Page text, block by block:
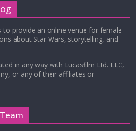
to provide an online venue for female
about Star Wars, storytelling, and
in any way with Lucasfilm Ltd. LLC,
or any of their affiliates or